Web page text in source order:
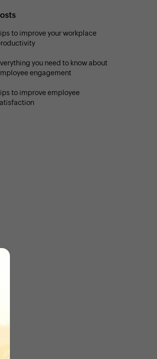
to improve your workplace
you need to know about
engagement
to improve employee